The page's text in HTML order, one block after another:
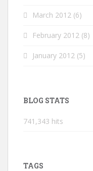
March 2012 (6)
February 2012 (8)
January 2012 (5)
BLOG STATS
741,343 hits
TAGS